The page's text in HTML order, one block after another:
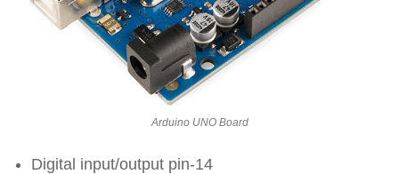
Arduino UNO Board
Digital input/output pin-14